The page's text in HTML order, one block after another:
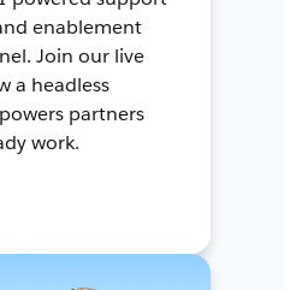
enablement
Join our live
a headless
partners
work.